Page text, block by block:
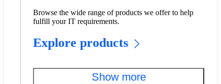
Browse the wide range of products we offer to help
fulfill your IT requirements.
Explore products
Show more